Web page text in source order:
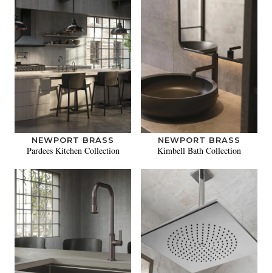
NEWPORT BRASS
Pardees Kitchen Collection
NEWPORT BRASS
Kimbell Bath Collection